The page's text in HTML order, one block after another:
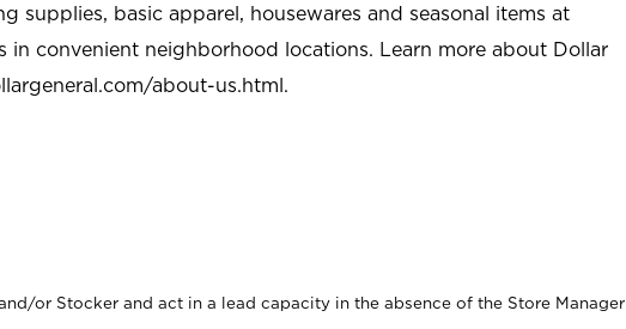
supplies, basic apparel, housewares and seasonal items at
in convenient neighborhood locations. Learn more about Dollar
about-us.html.
or Stocker and act in a lead capacity in the absence of the Store Manager